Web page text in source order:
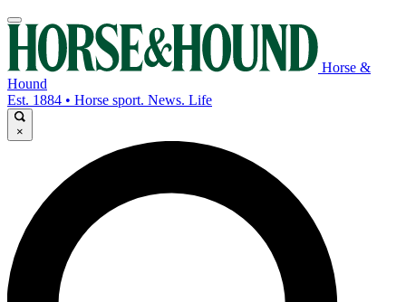
Horse &
Hound
Est. 1884 • Horse sport. News. Life
×